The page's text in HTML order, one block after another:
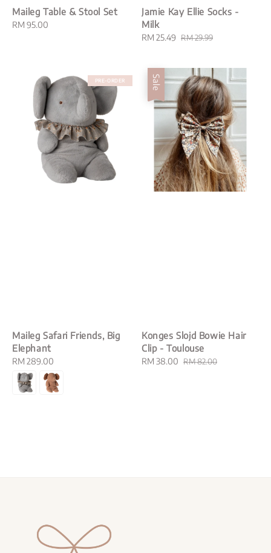
Maileg Table & Stool Set
Regular
RM 95.00
Jamie Kay Ellie Socks -
Milk
Sale
RM 25.49 Regular
RM 29.99
PRE-ORDER
Maileg Safari Friends, Big
Elephant
Regular
price
RM 289.00
Sale
Konges Slojd Bowie Hair
Clip - Toulouse
Sale
RM 38.00 Regular
RM 82.00